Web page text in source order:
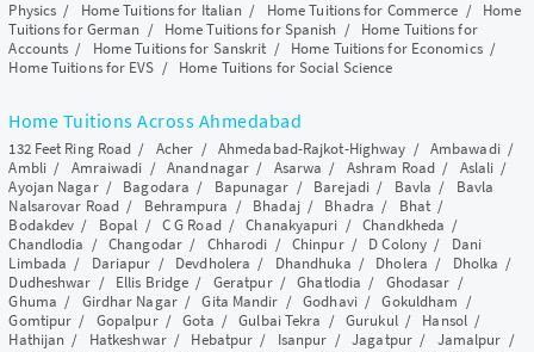
Physics / Home Tuitions for Italian / Home Tuitions for Commerce / Home
Tuitions for German / Home Tuitions for Spanish / Home Tuitions for
Accounts / Home Tuitions for Sanskrit / Home Tuitions for Economics/
Home Tuitions for EVS / Home Tuitions for Social Science
Home Tuitions Across Ahmedabad
132 Feet Ring Road / Acher / Ahmedabad-Rajkot-Highway / Ambawadi/
Ambli/ Amraiwadi /Anandnagar / Asarwa / Ashram Road/ Aslali /
Ayojan Nagar/ Bagodara / Bapunagar / Barejadi/ Bavla / Bavla
Nalsarovar Road/ Behrampura / Bhadaj/ Bhadra / Bhat/
Bodakdev / Bopal / C G Road/Chanakyapuri /Chandkheda /
Chandlodia /Changodar/ Chharodi / Chinpur/ D Colony / Dani
Limbada / Dariapur / Devdholera / Dhandhuka / Dholera / Dholka /
Dudheshwar / Ellis Bridge / Geratpur/Ghatlodia / Ghodasar /
Ghuma / Girdhar Nagar/Gita Mandir /Godhavi/Gokuldham /
Gomtipur / Gopalpur/Gota /Gulbai Tekra /Gurukul/ Hansol /
Hathijan / Hatkeshwar/ Hebatpur / Isanpur /Jagatpur/ Jamalpur /